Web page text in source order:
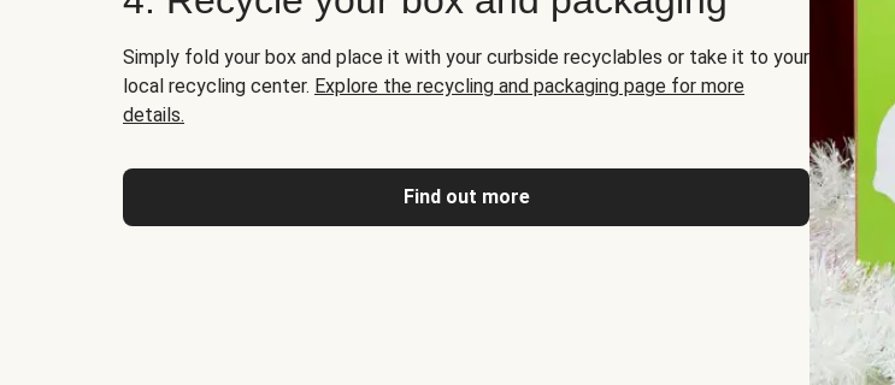
Simply fold your box and place it with your curbside recyclables or take it to your
local recycling center. Explore the recycling and packaging page for more
details.
Find out more